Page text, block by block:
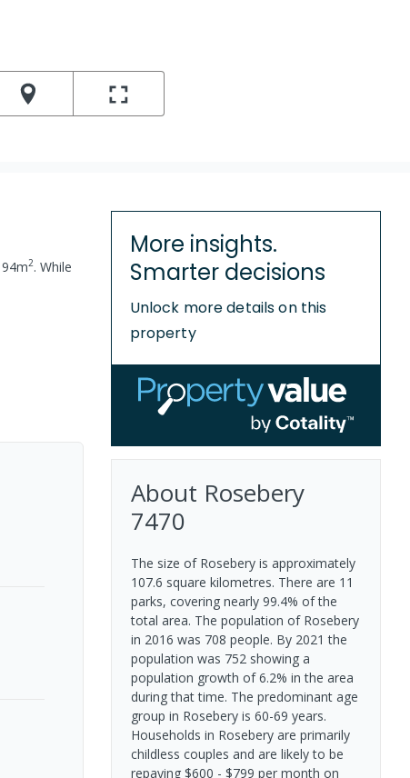
94m2. While
More insights.
Smarter decisions
Unlock more details on this
property
About Rosebery
7470
The size of Rosebery is approximately
107.6 square kilometres. There are 11
parks, covering nearly 99.4% of the
total area. The population of Rosebery
in 2016 was 708 people. By 2021 the
population was 752 showing a
population growth of 6.2% in the area
during that time. The predominant age
group in Rosebery is 60-69 years.
Households in Rosebery are primarily
childless couples and are likely to be
repaying $600 - $799 per month on